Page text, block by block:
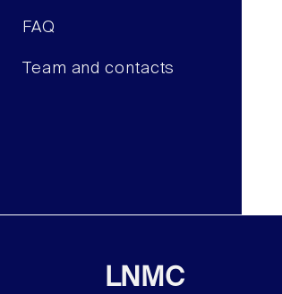
FAQ
Team and contacts
LNMC